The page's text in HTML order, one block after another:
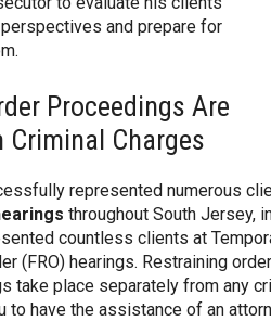
and prepare for
Proceedings Are
Criminal Charges
represented numerous
throughout South Jersey,
countless clients at
(FRO) hearings. Restraining
take place separately from any
to have the assistance of an